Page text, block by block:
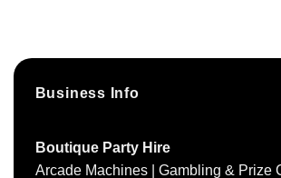
Business Info
Boutique Party Hire
Arcade Machines | Gambling & Prize